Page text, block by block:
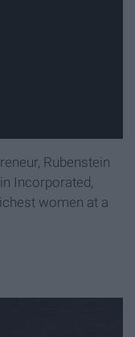
Rubenstein
Incorporated,
women at a